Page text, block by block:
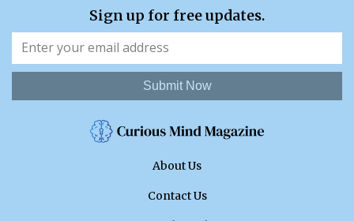
Sign up for free updates.
Submit Now
About Us
Contact Us